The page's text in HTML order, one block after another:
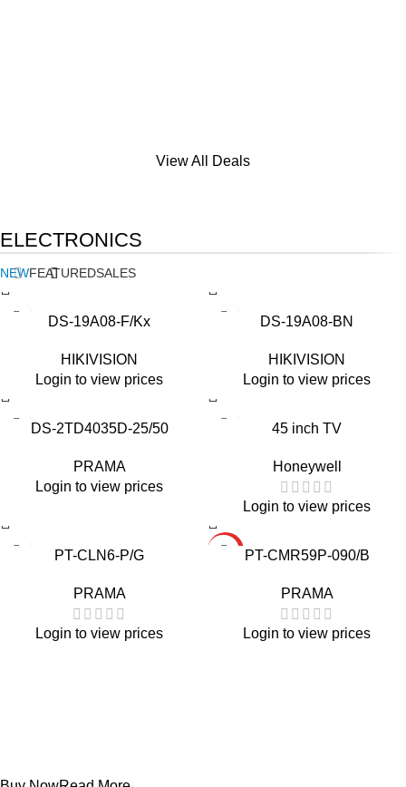
View All Deals
ELECTRONICS
NEWFEATUREDSALES
DS-19A08-F/Kx
HIKIVISION
Login to view prices
DS-19A08-BN
HIKIVISION
Login to view prices
DS-2TD4035D-25/50
PRAMA
Login to view prices
45 inch TV
Honeywell
Login to view prices
PT-CLN6-P/G
PRAMA
Login to view prices
PT-CMR59P-090/B
PRAMA
Login to view prices